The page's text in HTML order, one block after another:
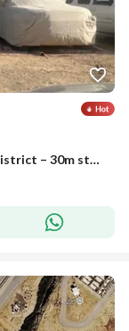
Commercial land for sale in Al-Mansoura district – 30m street